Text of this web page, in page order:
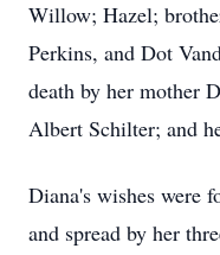
Willow; Hazel;
Perkins, and Dot
death by her mother
Albert Schilter; and
Diana's wishes were
and spread by her